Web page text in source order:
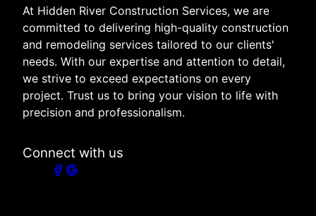
At Hidden River Construction Services, we are
committed to delivering high-quality construction
and remodeling services tailored to our clients'
needs. With our expertise and attention to detail,
we strive to exceed expectations on every
project. Trust us to bring your vision to life with
precision and professionalism.
Connect with us